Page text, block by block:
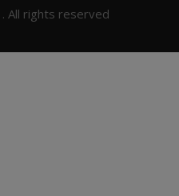
. All rights reserved